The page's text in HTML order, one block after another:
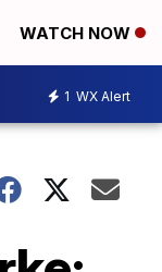
WATCH NOW
1 WX Alert